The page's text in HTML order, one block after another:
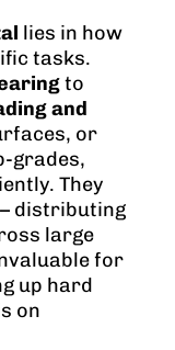
lies in how
tasks.
to
and
or
grades,
They
– distributing
large
for
up hard
on